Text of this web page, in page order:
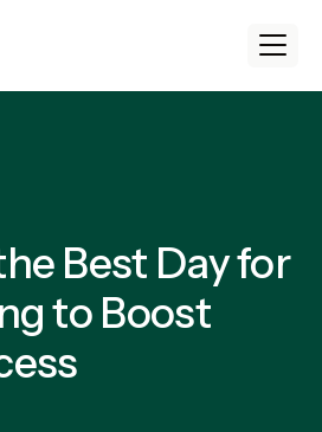
Best Day for
to Boost